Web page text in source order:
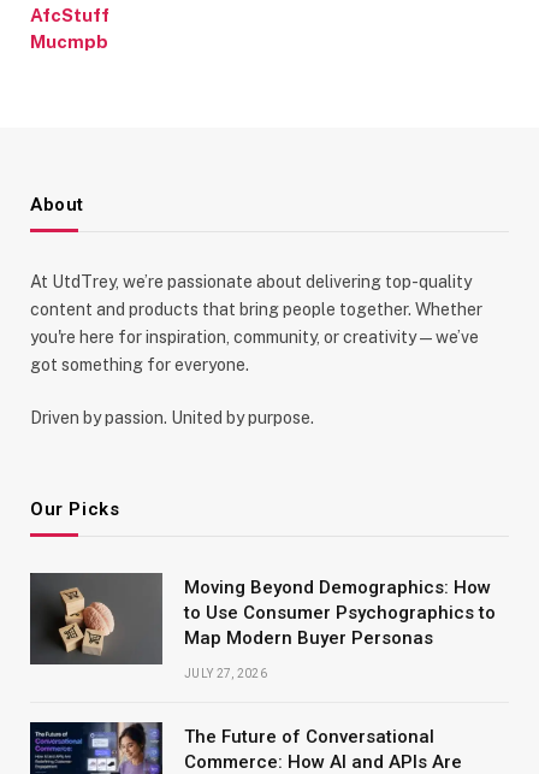
AfcStuff
Mucmpb
About
At UtdTrey, we’re passionate about delivering top-quality
content and products that bring people together. Whether
you're here for inspiration, community, or creativity—we’ve
got something for everyone.
Driven by passion. United by purpose.
Our Picks
Moving Beyond Demographics: How
to Use Consumer Psychographics to
Map Modern Buyer Personas
JULY 27, 2026
The Future of Conversational
Commerce: How AI and APIs Are